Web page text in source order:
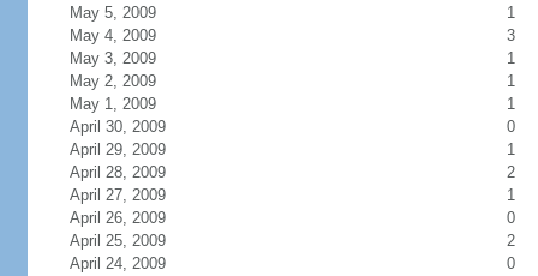
May 5, 2009
1
May 4, 2009
3
May 3, 2009
1
May 2, 2009
1
May 1, 2009
1
April 30, 2009
0
April 29, 2009
1
April 28, 2009
2
April 27, 2009
1
April 26, 2009
0
April 25, 2009
2
April 24, 2009
0